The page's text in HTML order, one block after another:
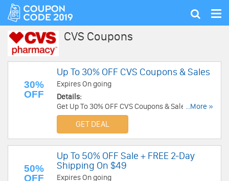
Show
CVS Coupons
30%
OFF
Up To 30% OFF CVS Coupons & Sales
Expires On going
Details:
Get Up To 30% OFF CVS Coupons & Sales. Check
it out!
...More »
GET DEAL
50%
OFF
Up To 50% OFF Sale + FREE 2-Day
Shipping On $49
Expires On going